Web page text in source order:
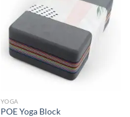
YOGA
POE Yoga Block